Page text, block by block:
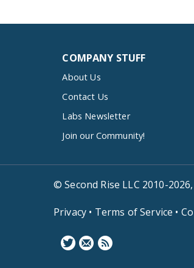
COMPANY STUFF
About Us
Contact Us
Labs Newsletter
Join our Community!
© Second Rise LLC 2010-
Privacy • Terms of Service •
F N B